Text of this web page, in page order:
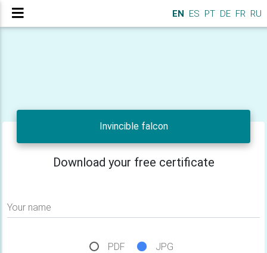
EN ES PT DE FR RU
Invincible falcon
Download your free certificate
Your name
PDF JPG